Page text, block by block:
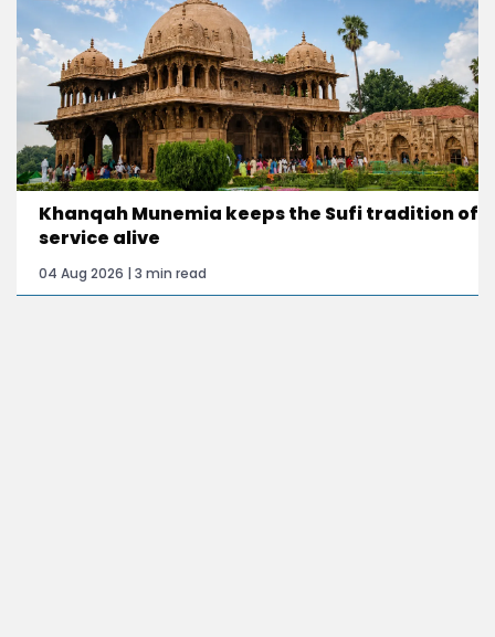
Khanqah Munemia keeps the Sufi tradition of
service alive
04 Aug 2026 | 3 min read